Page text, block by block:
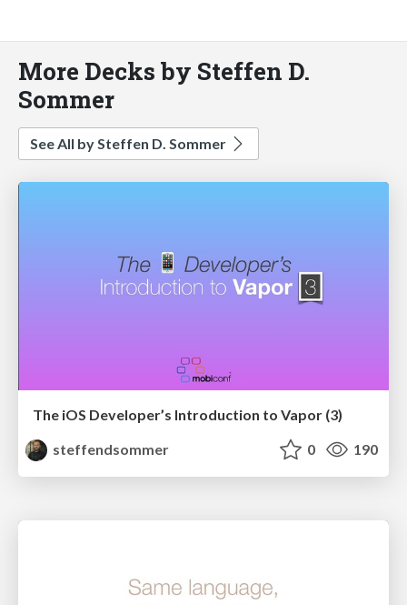
More Decks by Steffen D.
Sommer
See All by Steffen D. Sommer
The iOS Developer’s Introduction to Vapor (3)
steffendsommer
0 190